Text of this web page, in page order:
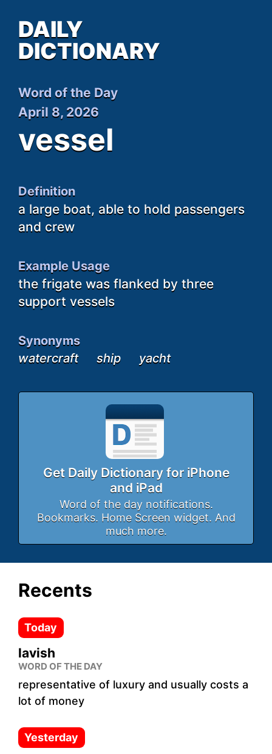
DAILY
DICTIONARY
Word of the Day
April 8, 2026
vessel
Definition
a large boat, able to hold passengers
and crew
Example Usage
the frigate was flanked by three
support vessels
Synonyms
watercraft
ship yacht
Get Daily Dictionary for iPhone
and iPad
Word of the day notifications.
Bookmarks. Home Screen widget. And
much more.
Recents
Today
lavish
WORD OF THE DAY
representative of luxury and usually costs a
lot of money
Yesterday